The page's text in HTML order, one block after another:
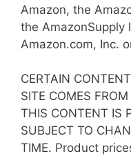
Amazon, the
the AmazonSupply
Amazon.com, Inc.
CERTAIN
SITE COMES
THIS CONTENT IS
SUBJECT TO
TIME. Product